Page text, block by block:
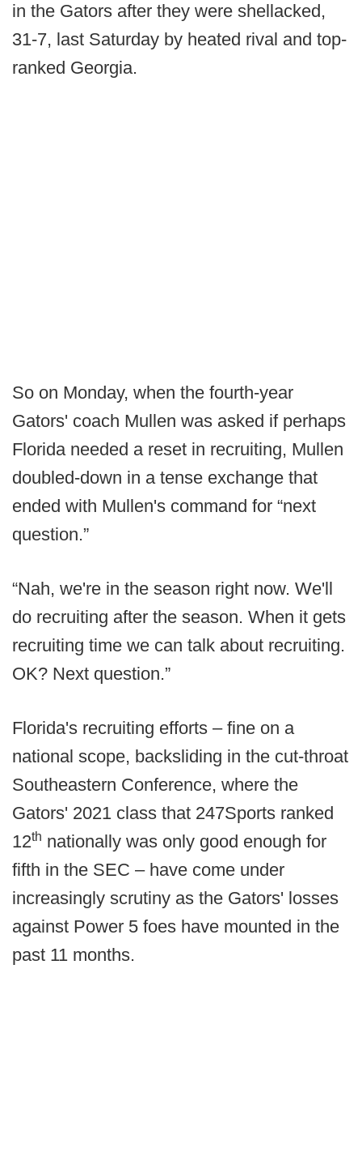
in the Gators after they were shellacked,
31-7, last Saturday by heated rival and top-
ranked Georgia.
So on Monday, when the fourth-year
Gators' coach Mullen was asked if perhaps
Florida needed a reset in recruiting, Mullen
doubled-down in a tense exchange that
ended with Mullen's command for “next
question.”
“Nah, we're in the season right now. We'll
do recruiting after the season. When it gets
recruiting time we can talk about recruiting.
OK? Next question.”
Florida's recruiting efforts – fine on a
national scope, backsliding in the cut-throat
Southeastern Conference, where the
Gators' 2021 class that 247Sports ranked
12th nationally was only good enough for
fifth in the SEC – have come under
increasingly scrutiny as the Gators' losses
against Power 5 foes have mounted in the
past 11 months.